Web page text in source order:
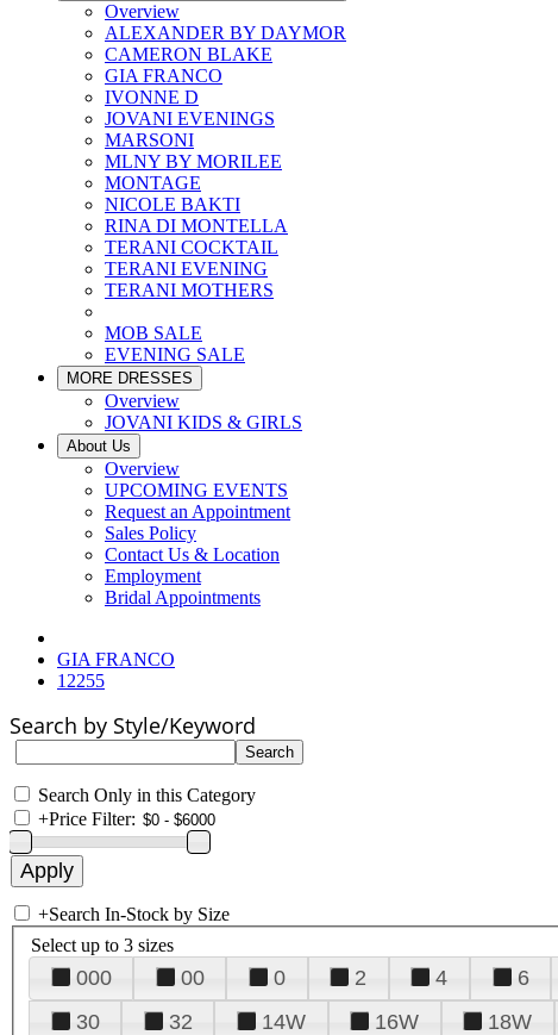
Overview
ALEXANDER BY DAYMOR
CAMERON BLAKE
GIA FRANCO
IVONNE D
JOVANI EVENINGS
MARSONI
MLNY BY MORILEE
MONTAGE
NICOLE BAKTI
RINA DI MONTELLA
TERANI COCKTAIL
TERANI EVENING
TERANI MOTHERS
MOB SALE
EVENING SALE
MORE DRESSES
Overview
JOVANI KIDS & GIRLS
About Us
Overview
UPCOMING EVENTS
Request an Appointment
Sales Policy
Contact Us & Location
Employment
Bridal Appointments
GIA FRANCO
12255
Search by Style/Keyword
Search Only in this Category
+Price Filter:
+Search In-Stock by Size
Select up to 3 sizes
000 00 0 2 4 6
30
32 14W 16W 18W